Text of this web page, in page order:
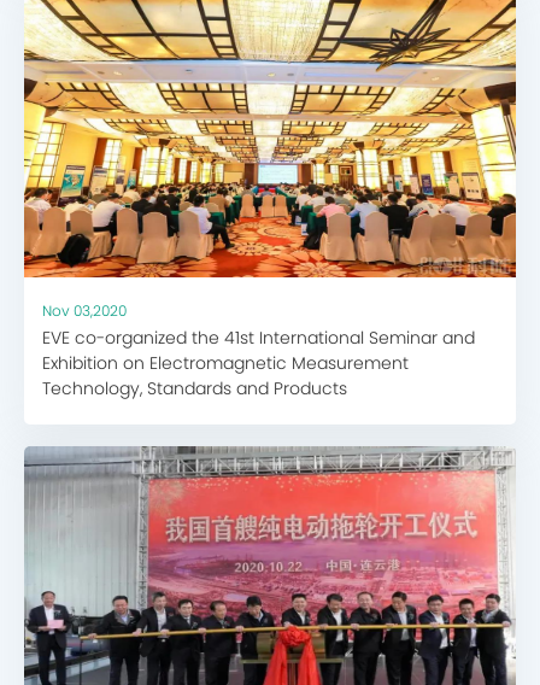
Nov 03,2020
EVE co-organized the 41st International Seminar and
Exhibition on Electromagnetic Measurement
Technology, Standards and Products